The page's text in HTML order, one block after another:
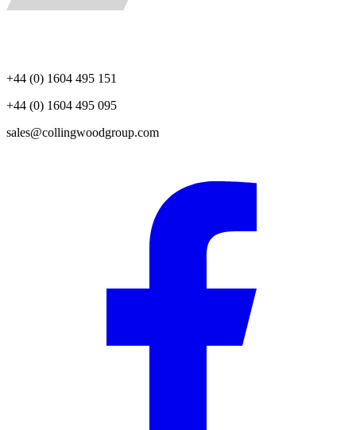
+44 (0) 1604 495 151
+44 (0) 1604 495 095
sales@collingwoodgroup.com